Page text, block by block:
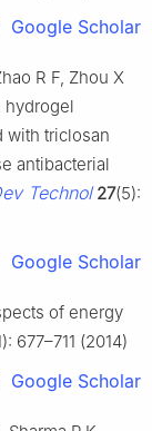
Google Scholar
R F, Zhou X
hydrogel
with triclosan
antibacterial
Technol 27(5):
Google Scholar
of energy
677–711 (2014)
Google Scholar